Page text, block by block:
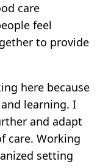
care
feel
to provide
here because
learning. I
and adapt
care. Working
setting